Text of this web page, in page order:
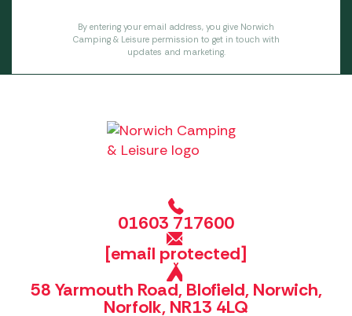
By entering your email address, you give Norwich
Camping & Leisure permission to get in touch with
updates and marketing.
01603 717600
[email protected]
58 Yarmouth Road, Blofield, Norwich,
Norfolk, NR13 4LQ